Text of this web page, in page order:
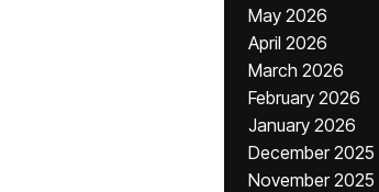
May 2026
April 2026
March 2026
February 2026
January 2026
December 2025
November 2025